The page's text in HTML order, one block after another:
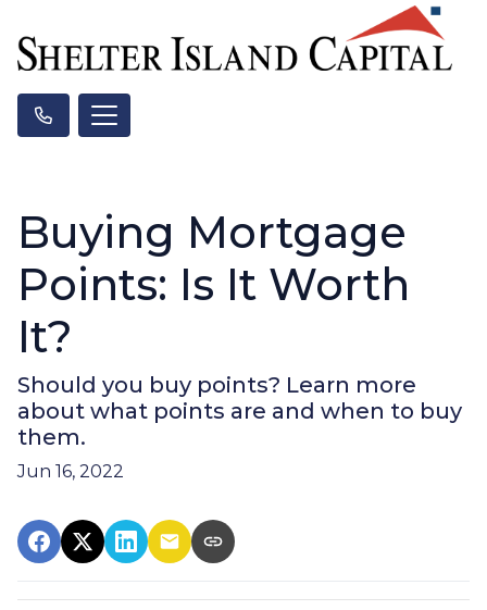
Buying Mortgage
Points: Is It Worth
It?
Should you buy points? Learn more
about what points are and when to buy
them.
Jun 16, 2022